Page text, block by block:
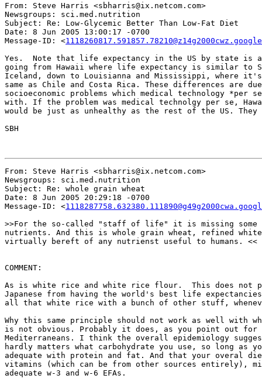
From: Steve Harris <sbharris@ix.netcom.com>
Newsgroups: sci.med.nutrition
Subject: Re: Low-Glycemic Better Than Low-Fat Diet
Date: 8 Jun 2005 13:00:17 -0700
Message-ID: <
Yes.  Note that life expectancy in the US by state is
going from Hawaii where life expectancy is similar to
Iceland, down to Louisianna and Mississippi, where it's
same as Chile and Costa Rica. These differences are
socioeconomic problems which medical technology *per
with. If the problem was medical technolgy per se,
would be just as unhealthy as the rest of the US.
SBH
From: Steve Harris <sbharris@ix.netcom.com>
Newsgroups: sci.med.nutrition
Subject: Re: whole grain wheat
Date: 8 Jun 2005 20:29:18 -0700
Message-ID: <
>>For the so-called "staff of life" it is missing some
nutrients. And this is whole grain wheat, refined
virtually bereft of any nutrienst useful to humans. <<
COMMENT:
As is white rice and white rice flour.  This does not
Japanese from having the world's best life
all that white rice with a bunch of other stuff,
Why this same principle should not work as well with
is not obvious. Probably it does, as you point out for
Mediterraneans. I think the overall epidemiology
hardly matters what carbohydrate you use, so long as
adequate with protein and fat. And that your overal
vitamins (which can be from other sources entirely),
adequate w-3 and w-6 EFAs.